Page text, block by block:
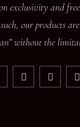
exclusivity and
our products
without the